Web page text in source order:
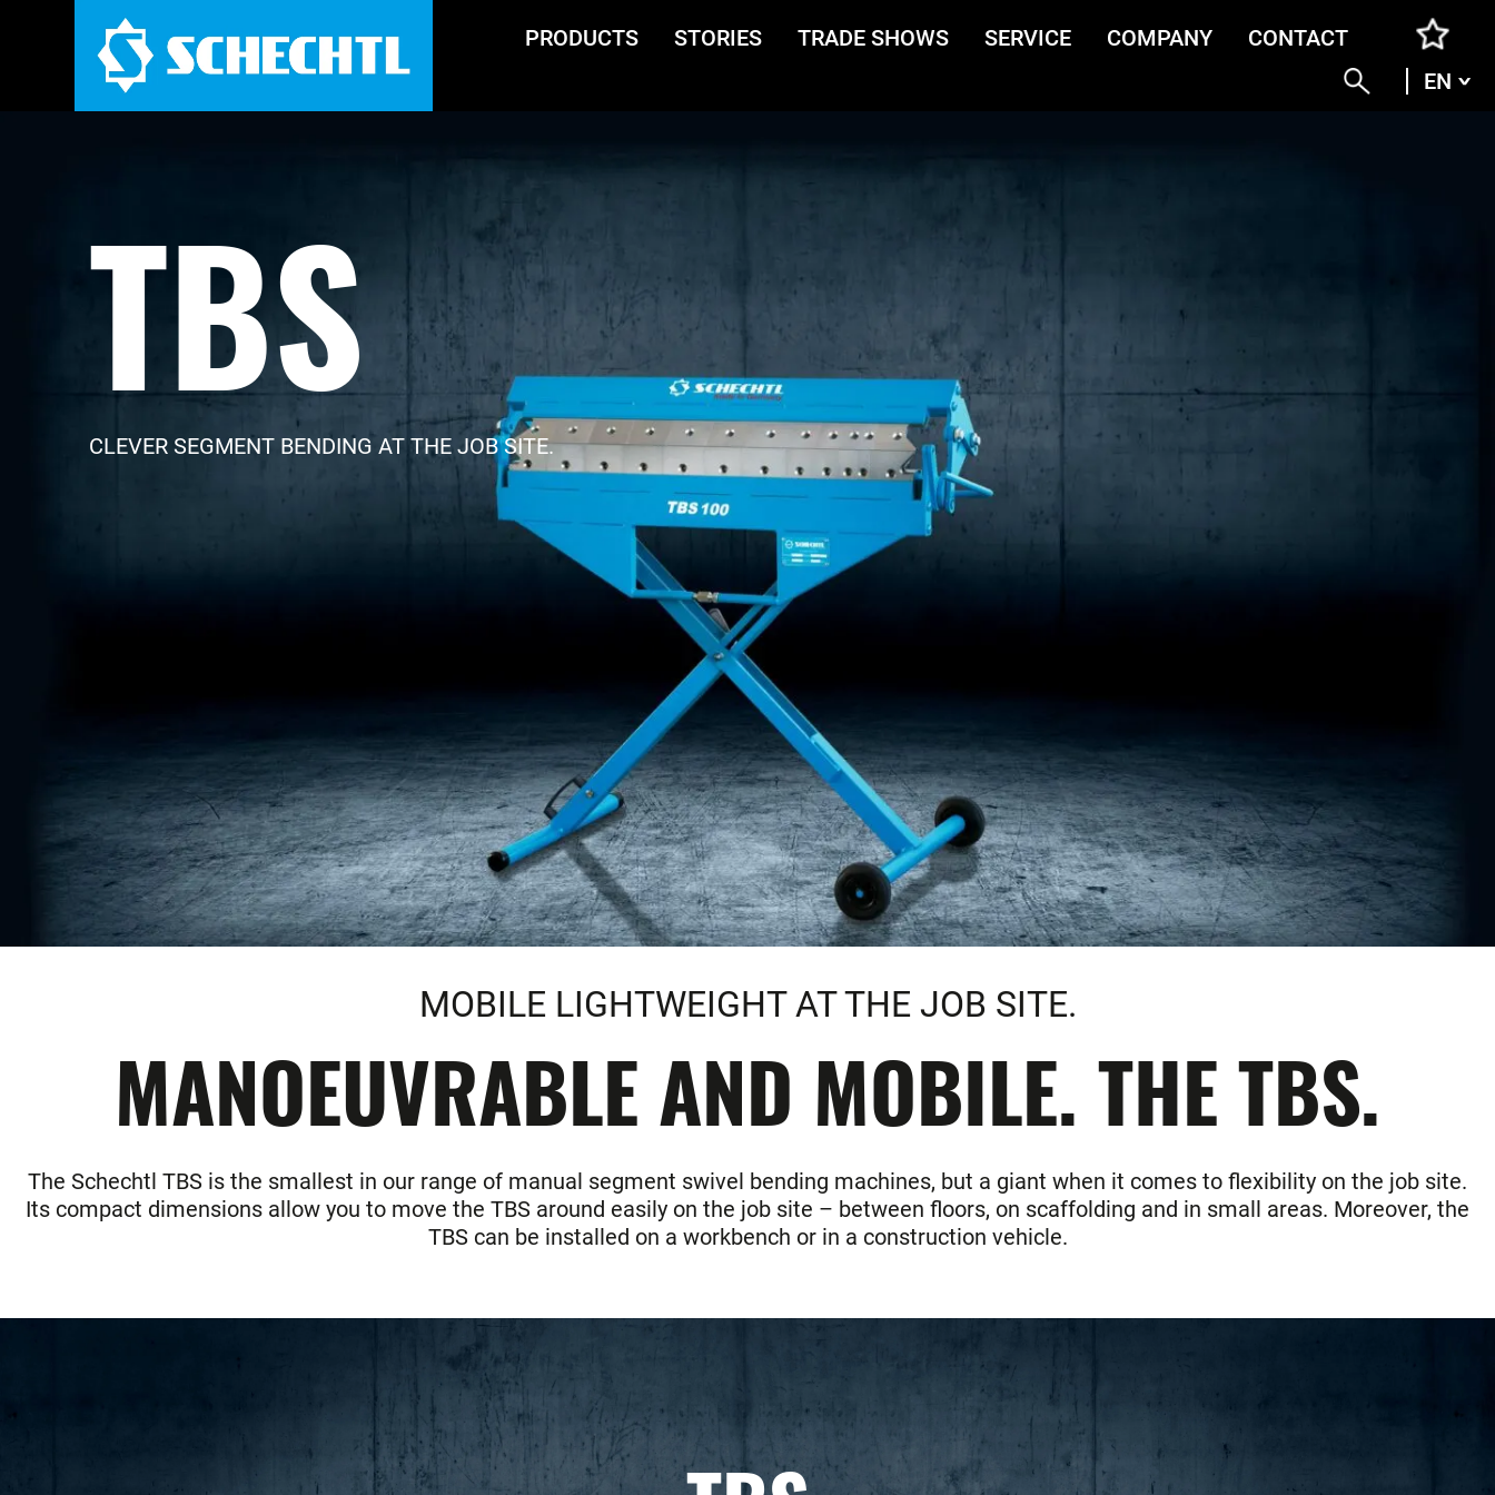
PRODUCTS STORIES TRADE SHOWS SERVICE COMPANY
CONTACT
EN
TBS
CLEVER SEGMENT BENDING AT THE JOB SITE.
MOBILE LIGHTWEIGHT AT THE JOB SITE.
MANOEUVRABLE AND MOBILE. THE TBS.
The Schechtl TBS is the smallest in our range of manual segment swivel bending machines, but a giant when it comes to flexibility on the job site.
Its compact dimensions allow you to move the TBS around easily on the job site – between floors, on scaffolding and in small areas. Moreover, the
TBS can be installed on a workbench or in a construction vehicle.